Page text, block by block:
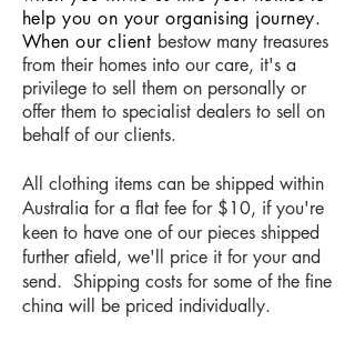
help you on your organising journey.
When our client bestow many treasures
from their homes into our care, it's a
privilege to sell them on personally or
offer them to specialist dealers to sell on
behalf of our clients.
All clothing items can be shipped within
Australia for a flat fee for $10, if you're
keen to have one of our pieces shipped
further afield, we'll price it for your and
send. Shipping costs for some of the fine
china will be priced individually.